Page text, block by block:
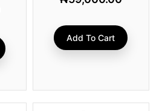
Add To Cart